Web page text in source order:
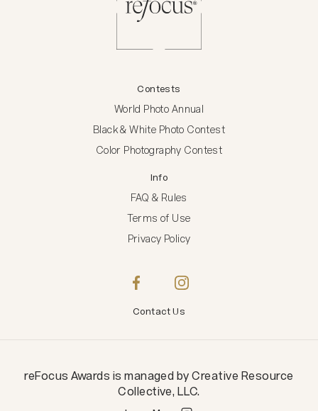
Contests
World Photo Annual
Black & White Photo Contest
Color Photography Contest
Info
FAQ & Rules
Terms of Use
Privacy Policy
Contact Us
reFocus Awards is managed by Creative Resource
Collective, LLC.